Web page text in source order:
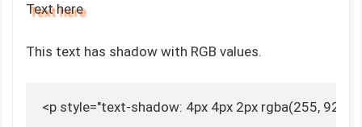
Text here
This text has shadow with RGB values.
<p style="text-shadow: 4px 4px 2px rgba(255, 92, 0,